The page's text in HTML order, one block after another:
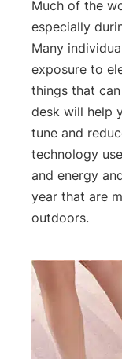
Much of the
especially
Many
exposure to
things that
desk will help
tune and
technology
and energy
year that are
outdoors.